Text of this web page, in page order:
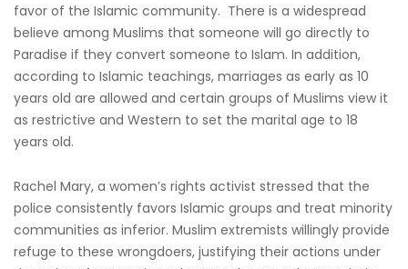
favor of the Islamic community. There is a widespread
believe among Muslims that someone will go directly to
Paradise if they convert someone to Islam. In addition,
according to Islamic teachings, marriages as early as 10
years old are allowed and certain groups of Muslims view it
as restrictive and Western to set the marital age to 18
years old.
Rachel Mary, a women’s rights activist stressed that the
police consistently favors Islamic groups and treat minority
communities as inferior. Muslim extremists willingly provide
refuge to these wrongdoers, justifying their actions under